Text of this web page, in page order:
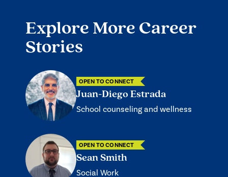
Explore More Career
Stories
OPEN TO CONNECT
Juan-Diego Estrada
School counseling and wellness
OPEN TO CONNECT
Sean Smith
Social Work